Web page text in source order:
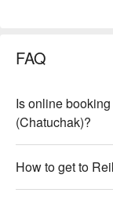
FAQ
Is online
(Chatuchak)?
How to get to